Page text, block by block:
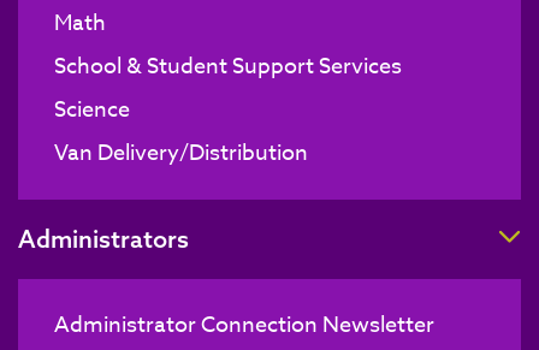
Math
School & Student Support Services
Science
Van Delivery/Distribution
Administrators
Administrator Connection Newsletter